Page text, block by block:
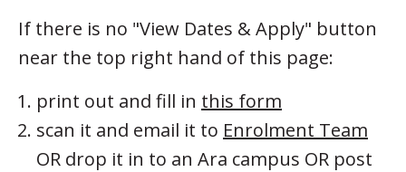
If there is no "View Dates & Apply" button
near the top right hand of this page:
print out and fill in this form
scan it and email it to Enrolment Team
OR drop it in to an Ara campus OR post